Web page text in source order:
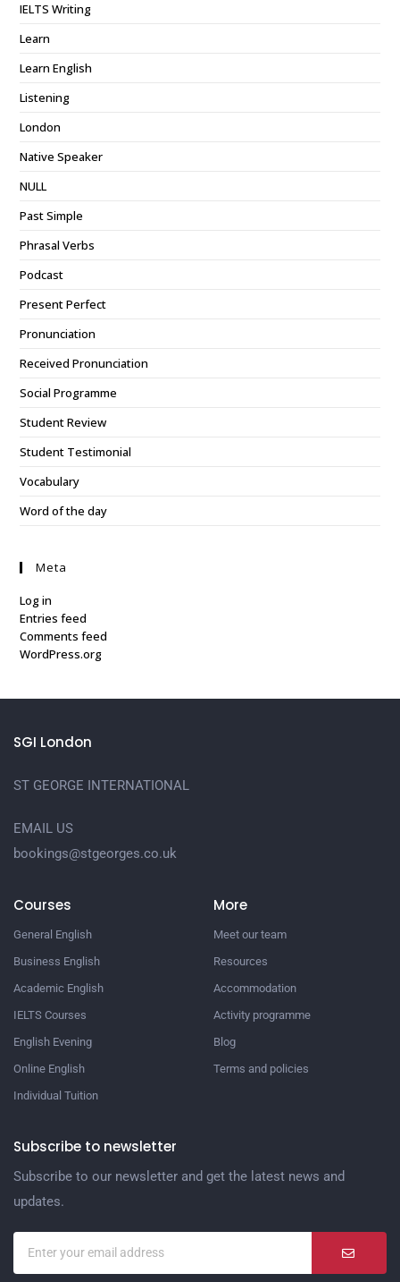
IELTS Writing
Learn
Learn English
Listening
London
Native Speaker
NULL
Past Simple
Phrasal Verbs
Podcast
Present Perfect
Pronunciation
Received Pronunciation
Social Programme
Student Review
Student Testimonial
Vocabulary
Word of the day
Meta
Log in
Entries feed
Comments feed
WordPress.org
SGI London
ST GEORGE INTERNATIONAL
EMAIL US
bookings@stgeorges.co.uk
Courses
General English
Business English
Academic English
IELTS Courses
English Evening
Online English
Individual Tuition
More
Meet our team
Resources
Accommodation
Activity programme
Blog
Terms and policies
Subscribe to newsletter
Subscribe to our newsletter and get the latest news and
updates.